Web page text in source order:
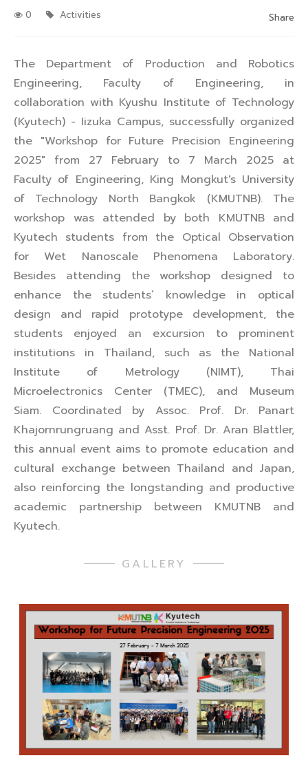
0 Activities Share
The Department of Production and Robotics
Engineering, Faculty of Engineering, in
collaboration with Kyushu Institute of Technology
(Kyutech) - Iizuka Campus, successfully organized
the "Workshop for Future Precision Engineering
2025" from 27 February to 7 March 2025 at
Faculty of Engineering, King Mongkut's University
of Technology North Bangkok (KMUTNB). The
workshop was attended by both KMUTNB and
Kyutech students from the Optical Observation
for Wet Nanoscale Phenomena Laboratory.
Besides attending the workshop designed to
enhance the students’ knowledge in optical
design and rapid prototype development, the
students enjoyed an excursion to prominent
institutions in Thailand, such as the National
Institute of Metrology (NIMT), Thai
Microelectronics Center (TMEC), and Museum
Siam. Coordinated by Assoc. Prof. Dr. Panart
Khajornrungruang and Asst. Prof. Dr. Aran Blattler,
this annual event aims to promote education and
cultural exchange between Thailand and Japan,
also reinforcing the longstanding and productive
academic partnership between KMUTNB and
Kyutech.
GALLERY